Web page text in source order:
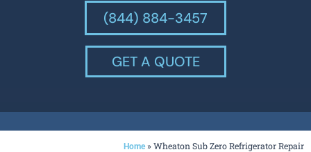
(844) 884-3457
GET A QUOTE
Home »Wheaton Sub Zero Refrigerator Repair